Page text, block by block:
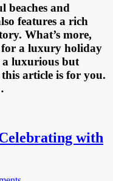
beaches and
features a rich
What’s more,
for a luxury holiday
a luxurious but
article is for you.
with